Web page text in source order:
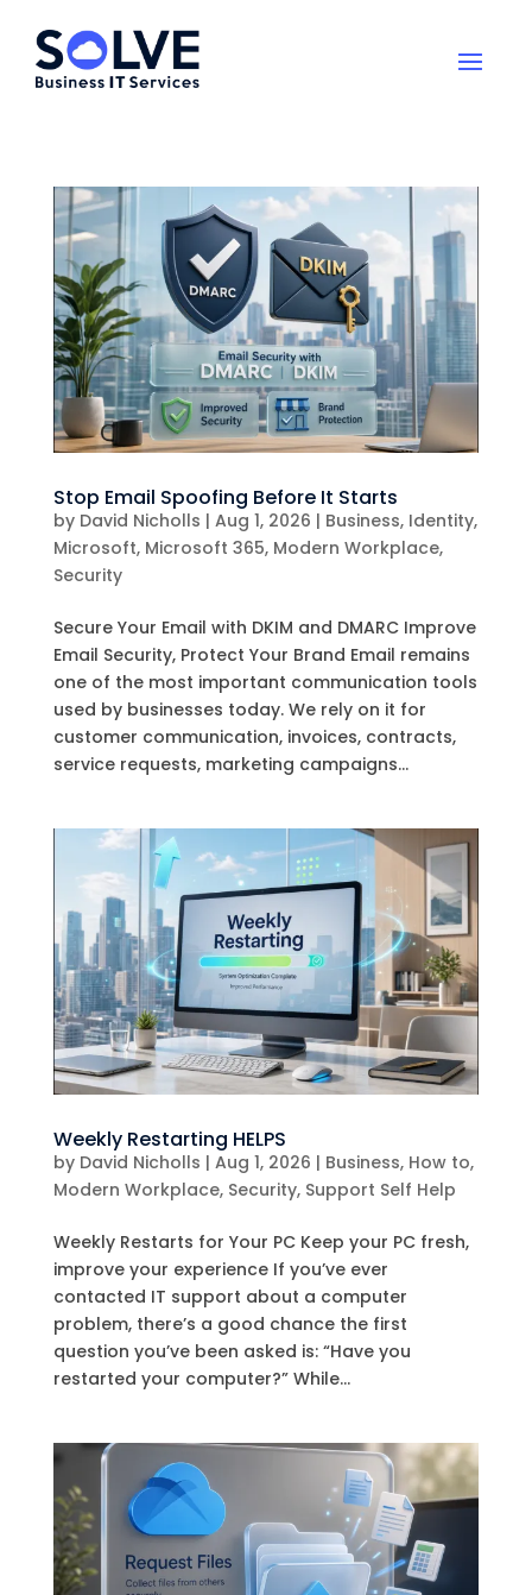
Stop Email Spoofing Before It Starts
by David Nicholls | Aug 1, 2026 | Business, Identity,
Microsoft, Microsoft 365, Modern Workplace,
Security
Secure Your Email with DKIM and DMARC Improve
Email Security, Protect Your Brand Email remains
one of the most important communication tools
used by businesses today. We rely on it for
customer communication, invoices, contracts,
service requests, marketing campaigns...
Weekly Restarting HELPS
by David Nicholls | Aug 1, 2026 | Business, How to,
Modern Workplace, Security, Support Self Help
Weekly Restarts for Your PC Keep your PC fresh,
improve your experience If you’ve ever
contacted IT support about a computer
problem, there’s a good chance the first
question you’ve been asked is: “Have you
restarted your computer?” While...